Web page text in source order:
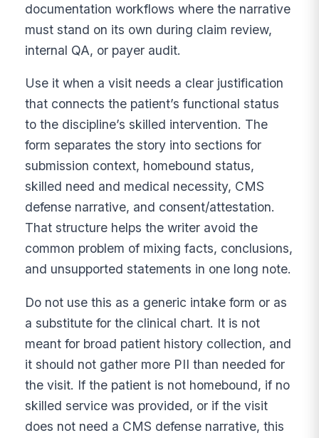
documentation workflows where the narrative
must stand on its own during claim review,
internal QA, or payer audit.
Use it when a visit needs a clear justification
that connects the patient’s functional status
to the discipline’s skilled intervention. The
form separates the story into sections for
submission context, homebound status,
skilled need and medical necessity, CMS
defense narrative, and consent/attestation.
That structure helps the writer avoid the
common problem of mixing facts, conclusions,
and unsupported statements in one long note.
Do not use this as a generic intake form or as
a substitute for the clinical chart. It is not
meant for broad patient history collection, and
it should not gather more PII than needed for
the visit. If the patient is not homebound, if no
skilled service was provided, or if the visit
does not need a CMS defense narrative, this